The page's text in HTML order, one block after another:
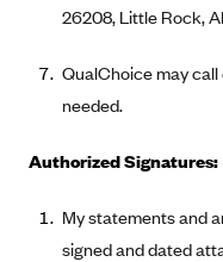
AmeriHealth New
Anthem (CA)
Anthem (CT)
26208, Little Rock,
QualChoice may
needed.
Authorized Signatures:
My statements and
signed and dated